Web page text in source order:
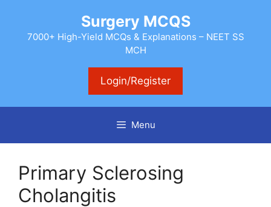
content
Surgery MCQS
7000+ High-Yield MCQs & Explanations – NEET SS
MCH
Login/Register
Menu
Primary Sclerosing
Cholangitis